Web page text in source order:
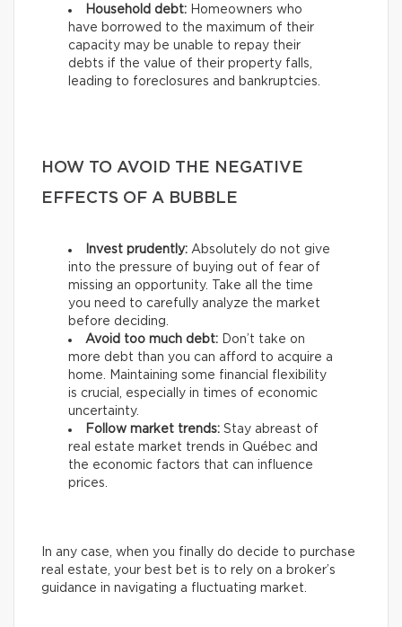
Household debt: Homeowners who
have borrowed to the maximum of their
capacity may be unable to repay their
debts if the value of their property falls,
leading to foreclosures and bankruptcies.
HOW TO AVOID THE NEGATIVE
EFFECTS OF A BUBBLE
Invest prudently: Absolutely do not give
into the pressure of buying out of fear of
missing an opportunity. Take all the time
you need to carefully analyze the market
before deciding.
Avoid too much debt: Don’t take on
more debt than you can afford to acquire a
home. Maintaining some financial flexibility
is crucial, especially in times of economic
uncertainty.
Follow market trends: Stay abreast of
real estate market trends in Québec and
the economic factors that can influence
prices.
In any case, when you finally do decide to purchase
real estate, your best bet is to rely on a broker’s
guidance in navigating a fluctuating market.